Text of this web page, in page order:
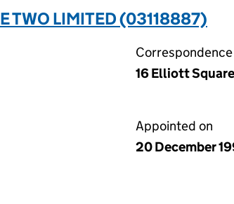
TWO LIMITED (03118887)
16 Elliott
Appointed on
20 December